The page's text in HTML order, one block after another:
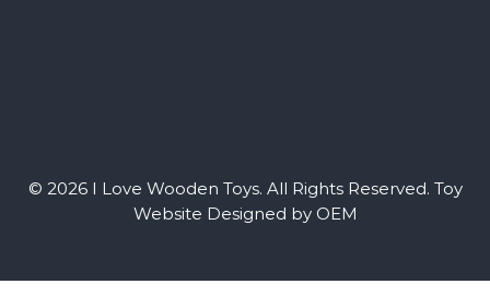
© 2026 I Love Wooden Toys. All Rights Reserved. Toy
Website Designed by OEM